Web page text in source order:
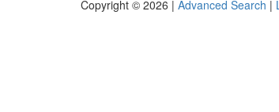
Copyright © 2026 | Advanced Search |